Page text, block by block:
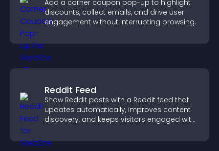
Add a corner coupon pop-up to highlight
discounts, collect emails, and drive user
engagement without interrupting browsing.
Reddit Feed
Show Reddit posts with a Reddit feed that
updates automatically, improves content
discovery, and keeps visitors engaged with